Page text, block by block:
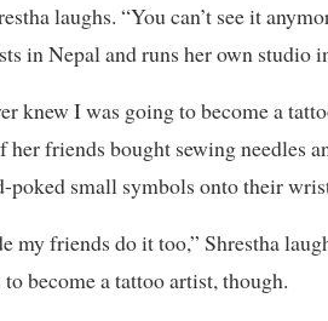
laughs. “You can’t see it
in Nepal and runs her own studio
knew I was going to become a
friends bought sewing needles
poked small symbols onto their
my friends do it too,” Shrestha
become a tattoo artist, though.